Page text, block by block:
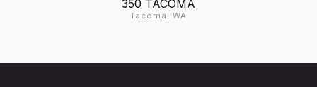
350 TACOMA
Tacoma, WA